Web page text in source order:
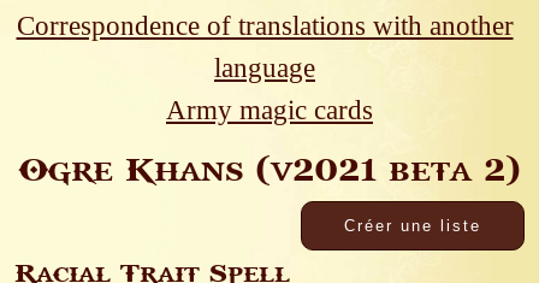
Correspondence of translations with another
language
Army magic cards
Ogre Khans (v2021 beta 2)
Racial Trait Spell